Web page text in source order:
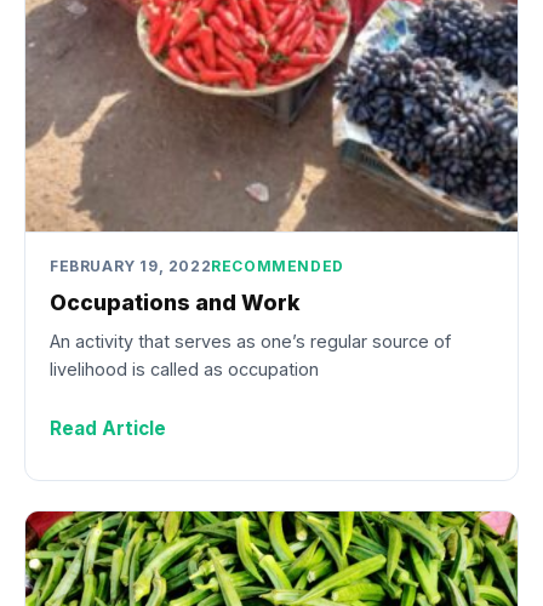
FEBRUARY 19, 2022RECOMMENDED
Occupations and Work
An activity that serves as one’s regular source of
livelihood is called as occupation
Read Article